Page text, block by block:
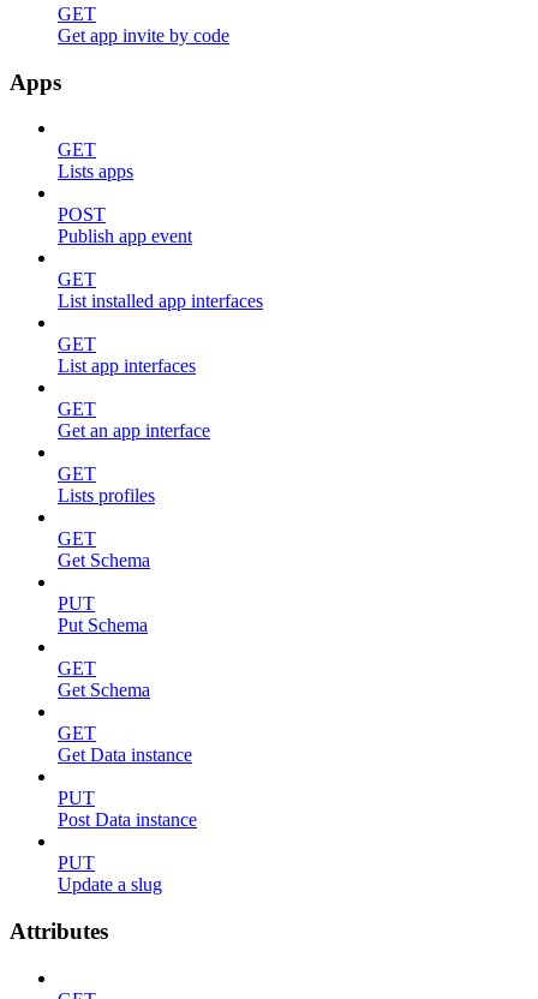
GET
Get app invite by code
Apps
GET
Lists apps
POST
Publish app event
GET
List installed app interfaces
GET
List app interfaces
GET
Get an app interface
GET
Lists profiles
GET
Get Schema
PUT
Put Schema
GET
Get Schema
GET
Get Data instance
PUT
Post Data instance
PUT
Update a slug
Attributes